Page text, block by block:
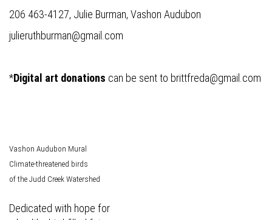
206 463-4127, Julie Burman, Vashon Audubon
julieruthburman@gmail.com
*Digital art donations can be sent to brittfreda@gmail.com
Vashon Audubon Mural
Climate-threatened birds
of the Judd Creek Watershed
Dedicated with hope for